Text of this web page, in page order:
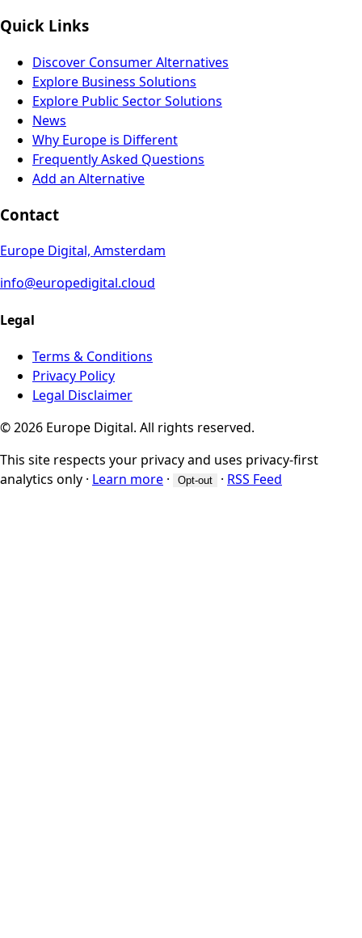
Quick Links
Discover Consumer Alternatives
Explore Business Solutions
Explore Public Sector Solutions
News
Why Europe is Different
Frequently Asked Questions
Add an Alternative
Contact
Europe Digital, Amsterdam
info@europedigital.cloud
Legal
Terms & Conditions
Privacy Policy
Legal Disclaimer
© 2026 Europe Digital. All rights reserved.
This site respects your privacy and uses privacy-first
analytics only · Learn more · Opt-out · RSS Feed